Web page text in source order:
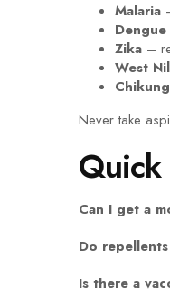
Malaria
Dengue
Zika –
West
Never take
Quick
Can I get a
Do
Is there a